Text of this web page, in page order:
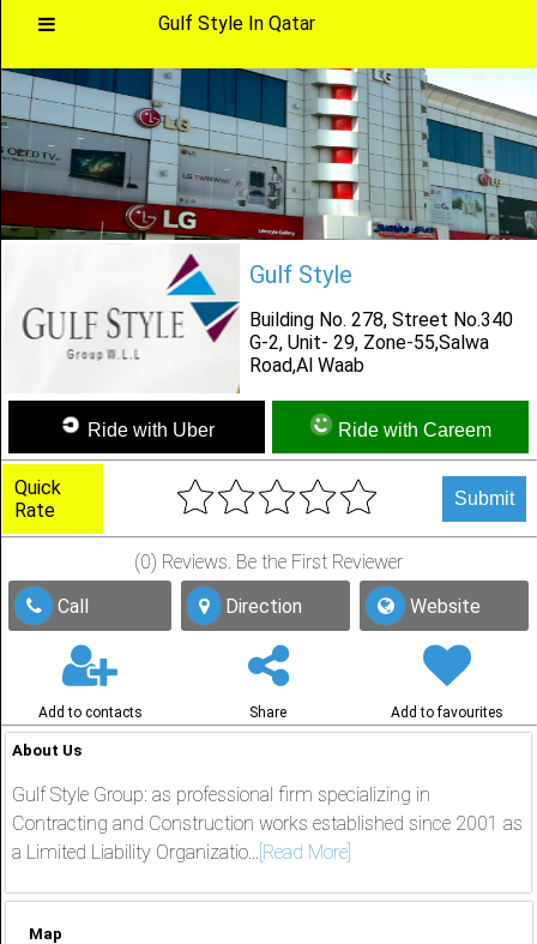
Menu
Home
Notification
Share
عربي
Gulf Style In Qatar
Gulf Style
Building No. 278, Street No.340
G-2, Unit- 29, Zone-55,Salwa
Road,Al Waab
Ride with Uber Ride with Careem
Quick
Rate
Submit
(0) Reviews. Be the First Reviewer
Call
Direction Website
Add to contacts Share Add to favourites
About Us
Gulf Style Group: as professional firm specializing in
Contracting and Construction works established since 2001 as
a Limited Liability Organizatio... [Read More]
Map